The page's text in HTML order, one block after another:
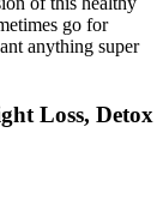
go for
anything super
Loss, Detox